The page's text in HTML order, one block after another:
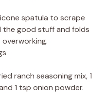
spatula to scrape
the good stuff and folds
ranch seasoning mix, 1
1 tsp onion powder.